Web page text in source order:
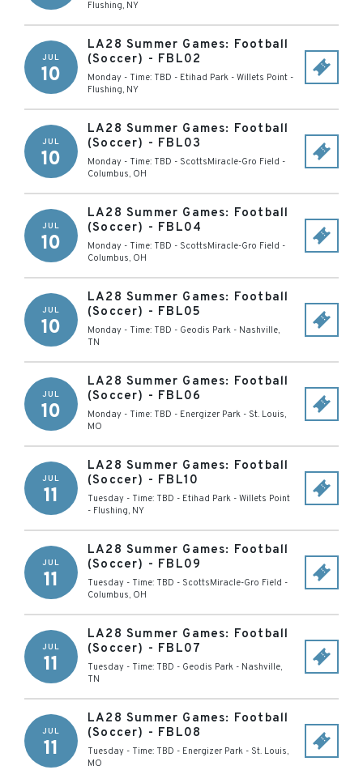
Flushing, NY
JUL
10
LA28 Summer Games: Football
(Soccer) - FBL02
Monday - Time: TBD - Etihad Park - Willets Point -
Flushing, NY
JUL
10
LA28 Summer Games: Football
(Soccer) - FBL03
Monday - Time: TBD - ScottsMiracle-Gro Field -
Columbus, OH
JUL
10
LA28 Summer Games: Football
(Soccer) - FBL04
Monday - Time: TBD - ScottsMiracle-Gro Field -
Columbus, OH
JUL
10
LA28 Summer Games: Football
(Soccer) - FBL05
Monday - Time: TBD - Geodis Park - Nashville,
TN
JUL
10
LA28 Summer Games: Football
(Soccer) - FBL06
Monday - Time: TBD - Energizer Park - St. Louis,
MO
JUL
11
LA28 Summer Games: Football
(Soccer) - FBL10
Tuesday - Time: TBD - Etihad Park - Willets Point
- Flushing, NY
JUL
11
LA28 Summer Games: Football
(Soccer) - FBL09
Tuesday - Time: TBD - ScottsMiracle-Gro Field -
Columbus, OH
JUL
11
LA28 Summer Games: Football
(Soccer) - FBL07
Tuesday - Time: TBD - Geodis Park - Nashville,
TN
JUL
11
LA28 Summer Games: Football
(Soccer) - FBL08
Tuesday - Time: TBD - Energizer Park - St. Louis,
MO